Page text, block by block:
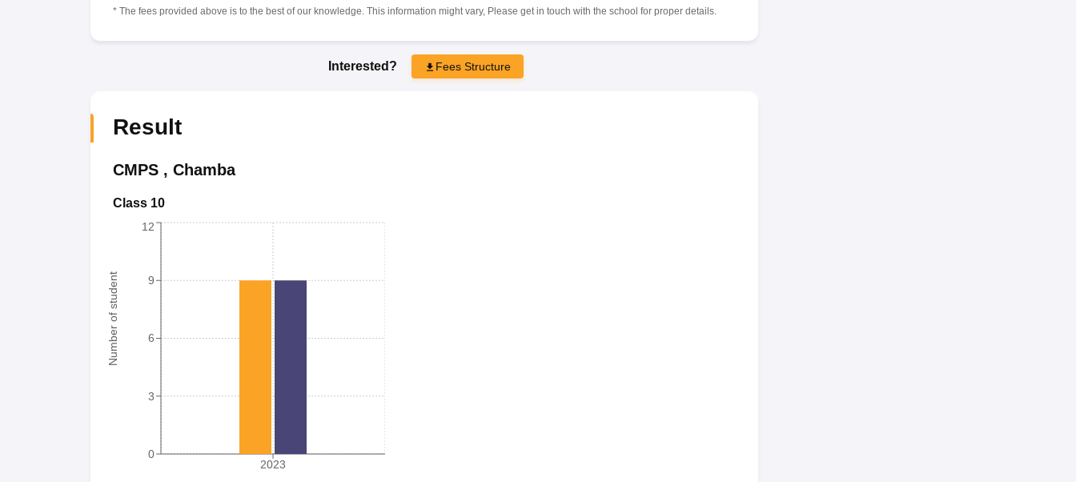
* The fees provided above is to the best of our knowledge. This information might vary, Please get in touch with the school for proper details.
Interested? Fees Structure
Result
CMPS, Chamba
Class 10
Number of student
2023
0
3
6
9
12